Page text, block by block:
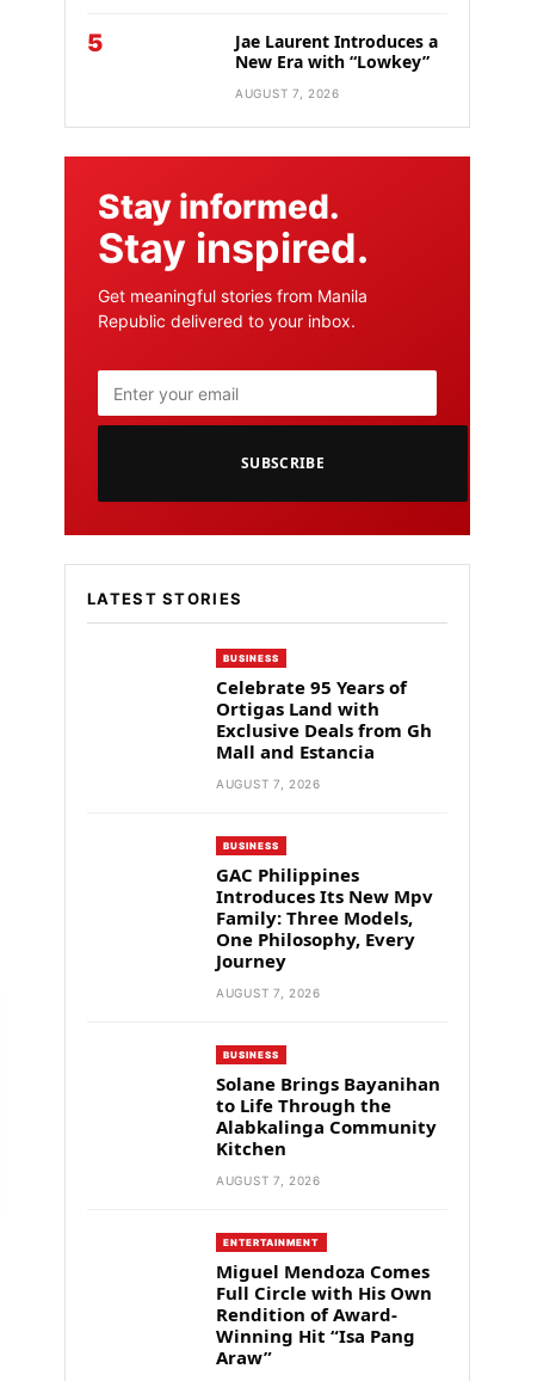
5
Jae Laurent Introduces a
New Era with “Lowkey”
AUGUST 7, 2026
Stay informed.
Stay inspired.
Get meaningful stories from Manila
Republic delivered to your inbox.
SUBSCRIBE
LATEST STORIES
BUSINESS
Celebrate 95 Years of
Ortigas Land with
Exclusive Deals from Gh
Mall and Estancia
AUGUST 7, 2026
BUSINESS
GAC Philippines
Introduces Its New Mpv
Family: Three Models,
One Philosophy, Every
Journey
AUGUST 7, 2026
BUSINESS
Solane Brings Bayanihan
to Life Through the
Alabkalinga Community
Kitchen
AUGUST 7, 2026
ENTERTAINMENT
Miguel Mendoza Comes
Full Circle with His Own
Rendition of Award-
Winning Hit “Isa Pang
Araw”